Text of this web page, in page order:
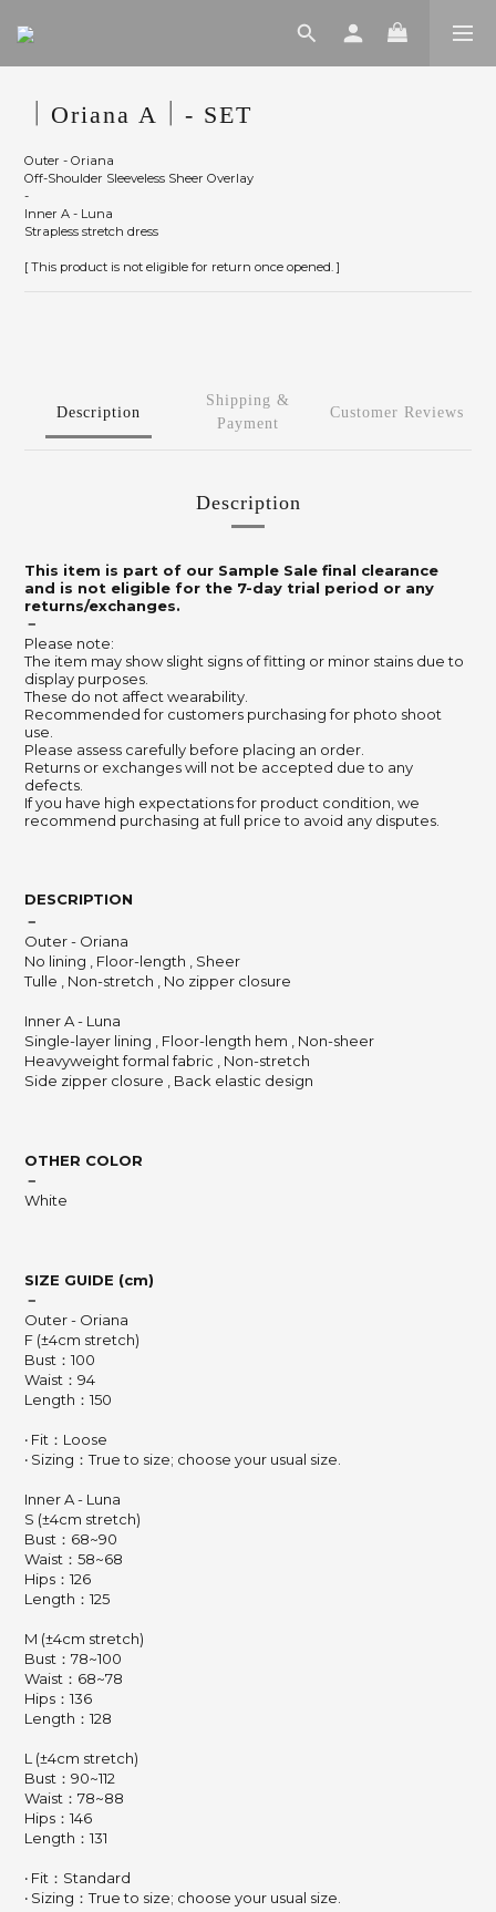
｜Oriana A｜- SET
Outer - Oriana
Off-Shoulder Sleeveless Sheer Overlay
-
Inner A - Luna
Strapless stretch dress
[ This product is not eligible for return once opened. ]
Description
Shipping &
Payment
Customer Reviews
Description
This item is part of our Sample Sale final clearance
and is not eligible for the 7-day trial period or any
returns/exchanges.
－
Please note:
The item may show slight signs of fitting or minor stains due to
display purposes.
These do not affect wearability.
Recommended for customers purchasing for photo shoot
use.
Please assess carefully before placing an order.
Returns or exchanges will not be accepted due to any
defects.
If you have high expectations for product condition, we
recommend purchasing at full price to avoid any disputes.
DESCRIPTION
－
Outer - Oriana
No lining , Floor-length , Sheer
Tulle , Non-stretch , No zipper closure
Inner A - Luna
Single-layer lining , Floor-length hem , Non-sheer
Heavyweight formal fabric , Non-stretch
Side zipper closure , Back elastic design
OTHER COLOR
－
White
SIZE GUIDE (cm)
－
Outer - Oriana
F (±4cm stretch)
Bust：100
Waist：94
Length：150
‧ Fit：Loose
‧ Sizing：True to size; choose your usual size.
Inner A - Luna
S (±4cm stretch)
Bust：68~90
Waist：58~68
Hips：126
Length：125
M (±4cm stretch)
Bust：78~100
Waist：68~78
Hips：136
Length：128
L (±4cm stretch)
Bust：90~112
Waist：78~88
Hips：146
Length：131
‧ Fit：Standard
‧ Sizing：True to size; choose your usual size.